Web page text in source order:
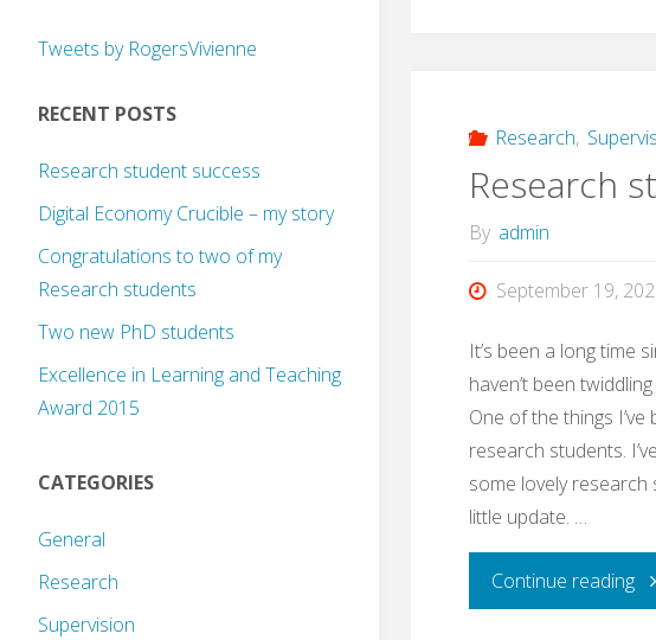
Research,
Research
By admin
September 19,
It’s been a long time
haven’t been
One of the things
research students.
some lovely research
little update. …
Continue reading
Tweets by RogersVivienne
RECENT POSTS
Research student success
Digital Economy Crucible – my story
Congratulations to two of my
Research students
Two new PhD students
Excellence in Learning and Teaching
Award 2015
CATEGORIES
General
Research
Supervision